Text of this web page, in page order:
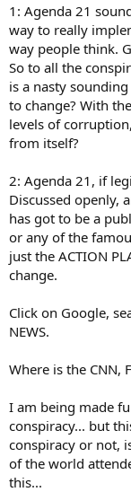
1: Agenda 21
way to really
way people think.
So to all the
is a nasty
to change? With
levels of
from itself?
2: Agenda 21, if
Discussed openly,
has got to be a
or any of the
just the ACTION
change.
Click on Google,
NEWS.
Where is the CNN,
I am being made
conspiracy... but
conspiracy or not,
of the world
this...